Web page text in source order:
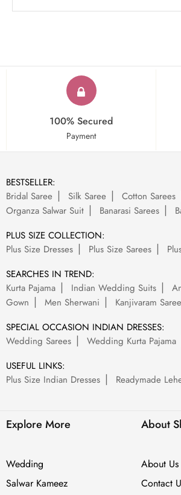
100% Secured
Payment
BESTSELLER:
Bridal Saree
Silk Saree Cotton Sarees
Organza Salwar Suit
Banarasi Sarees
PLUS SIZE COLLECTION:
Plus Size Dresses
Plus Size Sarees
SEARCHES IN TREND:
Kurta Pajama
Indian Wedding Suits
Gown
Men Sherwani Kanjivaram Saree
SPECIAL OCCASION INDIAN DRESSES:
Wedding Sarees
Wedding Kurta Pajama
USEFUL LINKS:
Plus Size Indian Dresses
Readymade
Explore More
Wedding
Salwar Kameez
About
About Us
Contact